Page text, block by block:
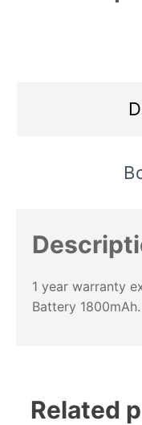
1 year warranty
Battery 1800mAh.
Related